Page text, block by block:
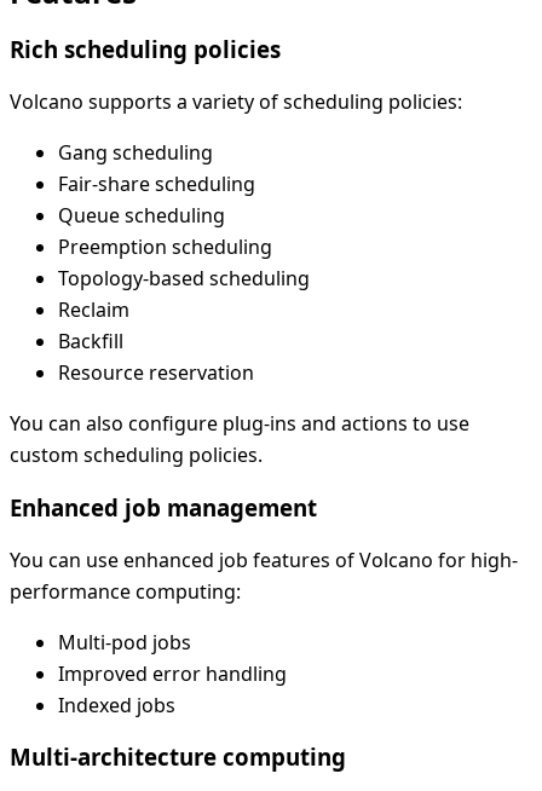
Rich scheduling policies
Volcano supports a variety of scheduling policies:
Gang scheduling
Fair-share scheduling
Queue scheduling
Preemption scheduling
Topology-based scheduling
Reclaim
Backfill
Resource reservation
You can also configure plug-ins and actions to use
custom scheduling policies.
Enhanced job management
You can use enhanced job features of Volcano for high-
performance computing:
Multi-pod jobs
Improved error handling
Indexed jobs
Multi-architecture computing